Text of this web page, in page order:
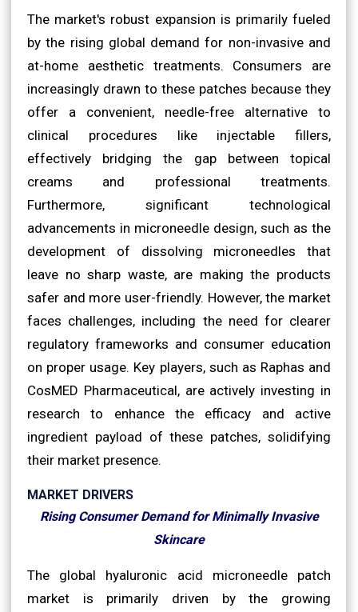
The market's robust expansion is primarily fueled
by the rising global demand for non-invasive and
at-home aesthetic treatments. Consumers are
increasingly drawn to these patches because they
offer a convenient, needle-free alternative to
clinical procedures like injectable fillers,
effectively bridging the gap between topical
creams and professional treatments.
Furthermore, significant technological
advancements in microneedle design, such as the
development of dissolving microneedles that
leave no sharp waste, are making the products
safer and more user-friendly. However, the market
faces challenges, including the need for clearer
regulatory frameworks and consumer education
on proper usage. Key players, such as Raphas and
CosMED Pharmaceutical, are actively investing in
research to enhance the efficacy and active
ingredient payload of these patches, solidifying
their market presence.
MARKET DRIVERS
Rising Consumer Demand for Minimally Invasive
Skincare
The global hyaluronic acid microneedle patch
market is primarily driven by the growing